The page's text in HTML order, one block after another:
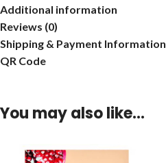
Additional information
Reviews (0)
Shipping & Payment Information
QR Code
You may also like…